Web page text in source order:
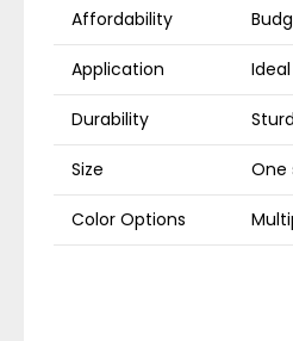
Affordability
Application
Durability
Size One
Color Options